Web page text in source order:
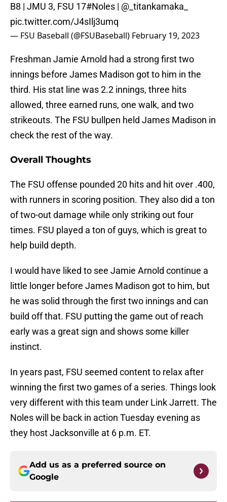
B8 | JMU 3, FSU 17#Noles | @_titankamaka_
pic.twitter.com/J4sIlj3umq
— FSU Baseball (@FSUBaseball) February 19, 2023
Freshman Jamie Arnold had a strong first two
innings before James Madison got to him in the
third. His stat line was 2.2 innings, three hits
allowed, three earned runs, one walk, and two
strikeouts. The FSU bullpen held James Madison in
check the rest of the way.
Overall Thoughts
The FSU offense pounded 20 hits and hit over .400,
with runners in scoring position. They also did a ton
of two-out damage while only striking out four
times. FSU played a ton of guys, which is great to
help build depth.
I would have liked to see Jamie Arnold continue a
little longer before James Madison got to him, but
he was solid through the first two innings and can
build off that. FSU putting the game out of reach
early was a great sign and shows some killer
instinct.
In years past, FSU seemed content to relax after
winning the first two games of a series. Things look
very different with this team under Link Jarrett. The
Noles will be back in action Tuesday evening as
they host Jacksonville at 6 p.m. ET.
Add us as a preferred source on
Google